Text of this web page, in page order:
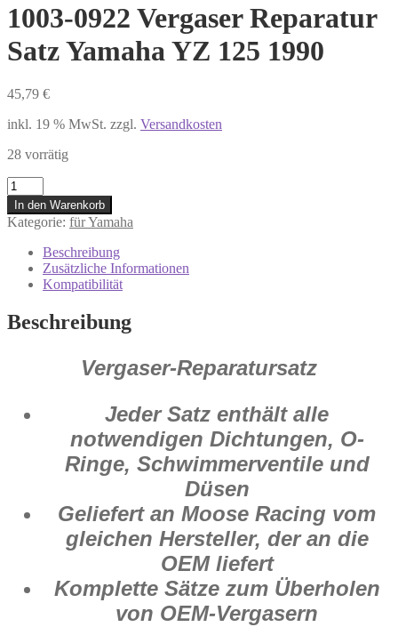
1003-0922 Vergaser Reparatur
Satz Yamaha YZ 125 1990
45,79 €
inkl. 19 % MwSt. zzgl. Versandkosten
28 vorrätig
1003-
0922
Vergaser
Reparatur
Satz
Yamaha
1990
Menge
In den Warenkorb
Kategorie: für Yamaha
Beschreibung
Zusätzliche Informationen
Kompatibilität
Beschreibung
Vergaser-Reparatursatz
Jeder Satz enthält alle
notwendigen Dichtungen, O-
Ringe, Schwimmerventile und
Düsen
Geliefert an Moose Racing vom
gleichen Hersteller, der an die
OEM liefert
Komplette Sätze zum Überholen
von OEM-Vergasern